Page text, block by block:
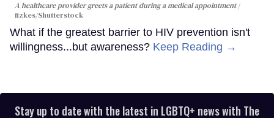
A healthcare provider greets a patient during a medical appointment
fizkes/Shutterstock
What if the greatest barrier to HIV prevention isn't
willingness...but awareness? Keep Reading →
Stay up to date with the latest in LGBTQ+ news with The